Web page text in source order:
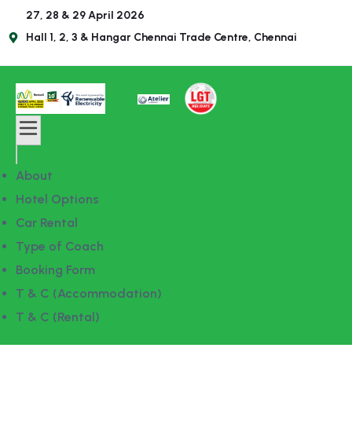
27, 28 & 29 April 2026
Hall 1, 2, 3 & Hangar Chennai Trade Centre, Chennai
About
Hotel Options
Car Rental
Type of Coach
Booking Form
T & C (Accommodation)
T & C (Rental)